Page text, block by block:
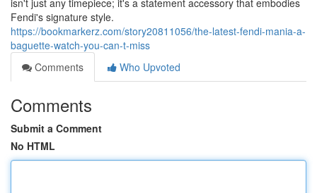
isn't just any timepiece; it's a statement accessory that embodies
Fendi's signature style.
https://bookmarkerz.com/story20811056/the-latest-fendi-mania-a-
baguette-watch-you-can-t-miss
Comments
Who Upvoted
Comments
Submit a Comment
No HTML